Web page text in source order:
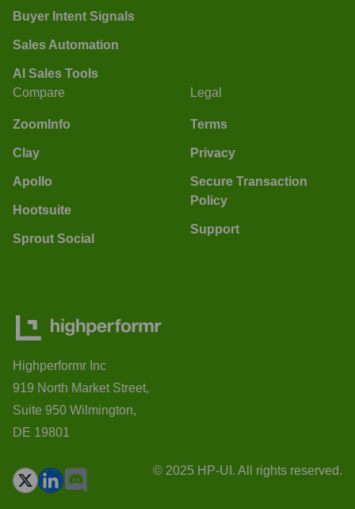
Buyer Intent Signals
Sales Automation
AI Sales Tools
Compare
ZoomInfo
Clay
Apollo
Hootsuite
Sprout Social
Legal
Terms
Privacy
Secure Transaction
Policy
Support
Highperformr Inc
919 North Market Street,
Suite 950 Wilmington,
DE 19801
© 2025 HP-UI. All rights reserved.